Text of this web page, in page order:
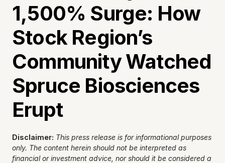
1,500% Surge: How
Stock Region’s
Community Watched
Spruce Biosciences
Erupt
Disclaimer: This press release is for informational purposes
only. The content herein should not be interpreted as
financial or investment advice, nor should it be considered a